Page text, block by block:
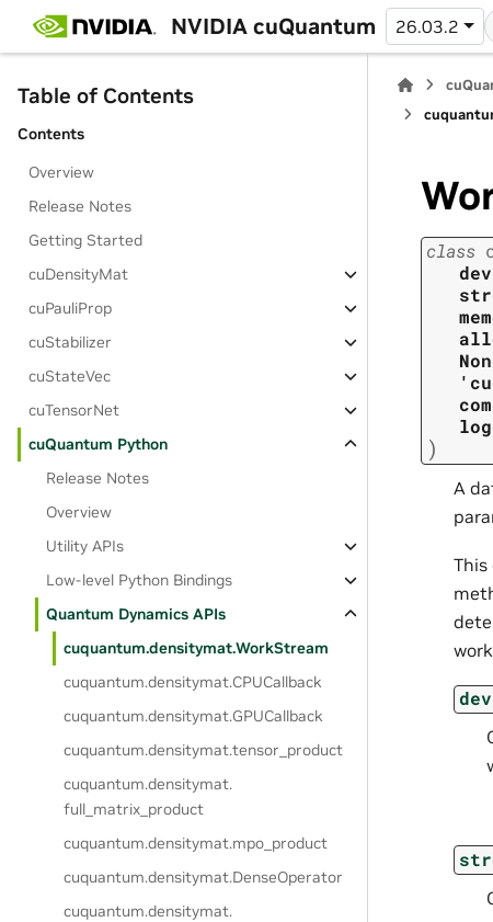
NVIDIA cuQuantum 26.03.2
Table of Contents
Contents
Overview
Release Notes
Getting Started
cuDensityMat
cuPauliProp
cuStabilizer
cuStateVec
cuTensorNet
cuQuantum Python
Release Notes
Overview
Utility APIs
Low-level Python Bindings
Quantum Dynamics APIs
cuquantum.densitymat.WorkStream
cuquantum.densitymat.CPUCallback
cuquantum.densitymat.GPUCallback
cuquantum.densitymat.tensor_product
cuquantum.densitymat.
full_matrix_product
cuquantum.densitymat.mpo_product
cuquantum.densitymat.DenseOperator
cuquantum.densitymat.
class
)
A
This